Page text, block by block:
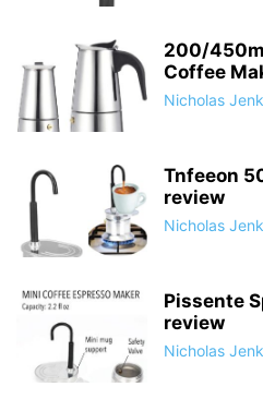
200/
Coffee
Nicholas
Tnfeeon
review
Nicholas
Pissente
review
Nicholas